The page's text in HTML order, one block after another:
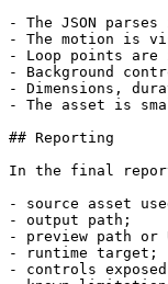
- The JSON
- The motion is
- Loop points
- Background
- Dimensions,
- The asset is
## Reporting
In the final
- source asset
- output path;
- preview path or
- runtime target;
- controls